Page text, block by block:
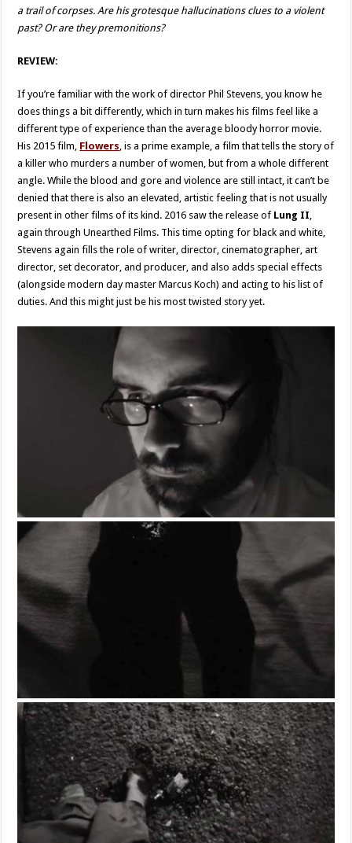
a trail of corpses. Are his grotesque hallucinations clues to a violent
past? Or are they premonitions?
REVIEW:
If you’re familiar with the work of director Phil Stevens, you know he
does things a bit differently, which in turn makes his films feel like a
different type of experience than the average bloody horror movie.
His 2015 film, Flowers , is a prime example, a film that tells the story of
a killer who murders a number of women, but from a whole different
angle. While the blood and gore and violence are still intact, it can’t be
denied that there is also an elevated, artistic feeling that is not usually
present in other films of its kind. 2016 saw the release of Lung II
again through Unearthed Films. This time opting for black and white,
Stevens again fills the role of writer, director, cinematographer, art
director, set decorator, and producer, and also adds special effects
(alongside modern day master Marcus Koch) and acting to his list of
duties. And this might just be his most twisted story yet.